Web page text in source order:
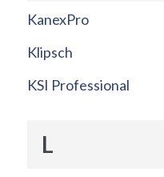
KanexPro
Klipsch
KSI Professional
L